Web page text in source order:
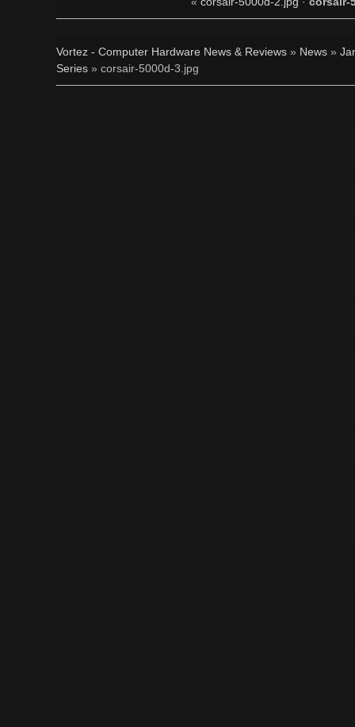
Vortez - Computer Hardware News & Reviews » News »
Series » corsair-5000d-3.jpg